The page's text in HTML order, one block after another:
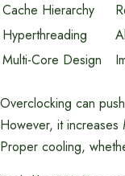
Cache Hierarchy
Hyperthreading
Multi-Core Design
Overclocking can
However, it increases
Proper cooling,